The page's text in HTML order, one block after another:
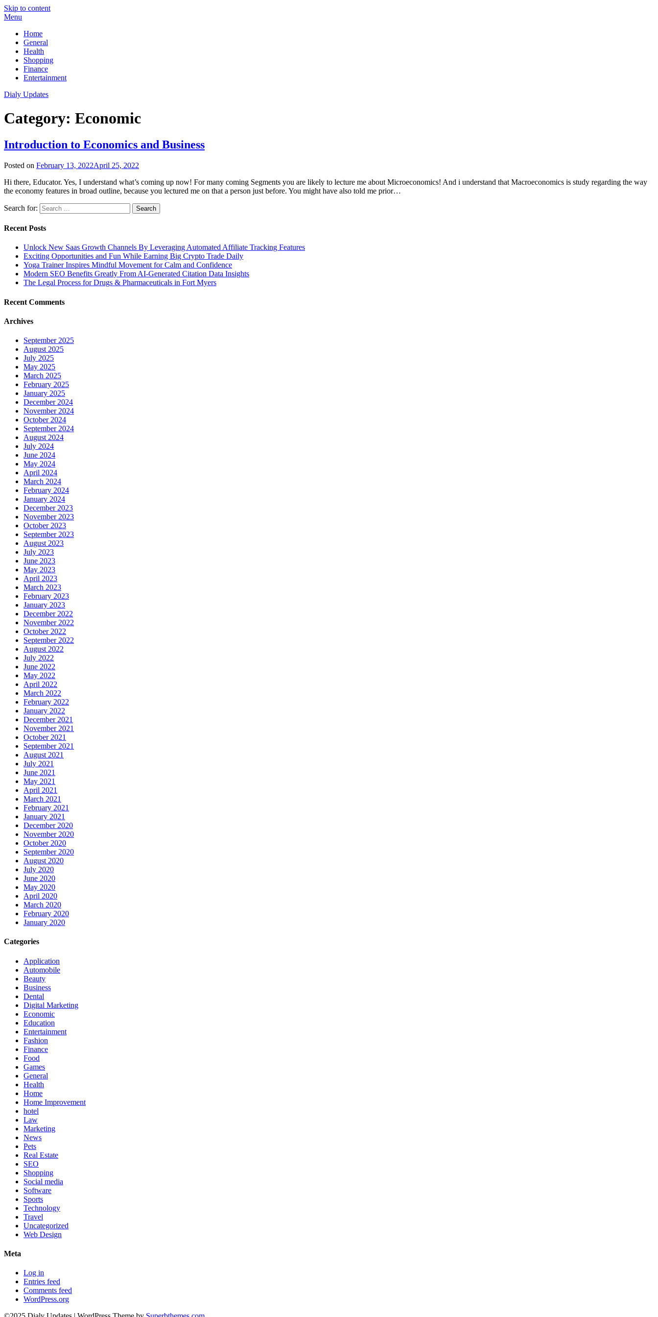
Skip to content
Menu
Home
General
Health
Shopping
Finance
Entertainment
Dialy Updates
Category: Economic
Introduction to Economics and Business
Posted on February 13, 2022April 25, 2022
Hi there, Educator. Yes, I understand what’s coming up now! For many coming Segments you are likely to lecture me about Microeconomics! And i understand that Macroeconomics is study regarding the way
the economy features in broad outline, because you lectured me on that a person just before. You might have also told me prior…
Search for:
Recent Posts
Unlock New Saas Growth Channels By Leveraging Automated Affiliate Tracking Features
Exciting Opportunities and Fun While Earning Big Crypto Trade Daily
Yoga Trainer Inspires Mindful Movement for Calm and Confidence
Modern SEO Benefits Greatly From AI-Generated Citation Data Insights
The Legal Process for Drugs & Pharmaceuticals in Fort Myers
Recent Comments
Archives
September 2025
August 2025
July 2025
May 2025
March 2025
February 2025
January 2025
December 2024
November 2024
October 2024
September 2024
August 2024
July 2024
June 2024
May 2024
April 2024
March 2024
February 2024
January 2024
December 2023
November 2023
October 2023
September 2023
August 2023
July 2023
June 2023
May 2023
April 2023
March 2023
February 2023
January 2023
December 2022
November 2022
October 2022
September 2022
August 2022
July 2022
June 2022
May 2022
April 2022
March 2022
February 2022
January 2022
December 2021
November 2021
October 2021
September 2021
August 2021
July 2021
June 2021
May 2021
April 2021
March 2021
February 2021
January 2021
December 2020
November 2020
October 2020
September 2020
August 2020
July 2020
June 2020
May 2020
April 2020
March 2020
February 2020
January 2020
Categories
Application
Automobile
Beauty
Business
Dental
Digital Marketing
Economic
Education
Entertainment
Fashion
Finance
Food
Games
General
Health
Home
Home Improvement
hotel
Law
Marketing
News
Pets
Real Estate
SEO
Shopping
Social media
Software
Sports
Technology
Travel
Uncategorized
Web Design
Meta
Log in
Entries feed
Comments feed
WordPress.org